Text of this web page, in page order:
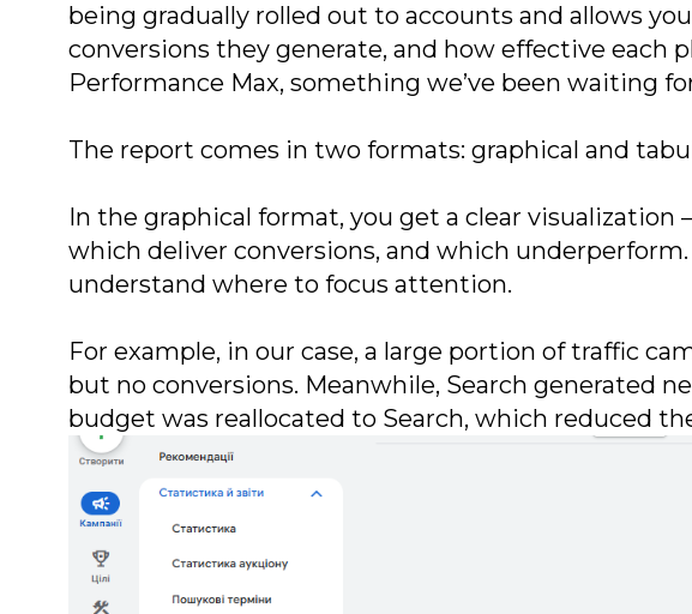
being gradually rolled out to accounts and allows
conversions they generate, and how effective each
Performance Max, something we’ve been waiting
The report comes in two formats: graphical and
In the graphical format, you get a clear
which deliver conversions, and which
understand where to focus attention.
For example, in our case, a large portion of traffic
but no conversions. Meanwhile, Search generated
budget was reallocated to Search, which reduced